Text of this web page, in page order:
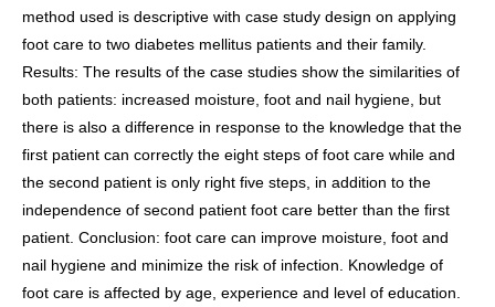
method used is descriptive with case study design on applying
foot care to two diabetes mellitus patients and their family.
Results: The results of the case studies show the similarities of
both patients: increased moisture, foot and nail hygiene, but
there is also a difference in response to the knowledge that the
first patient can correctly the eight steps of foot care while and
the second patient is only right five steps, in addition to the
independence of second patient foot care better than the first
patient. Conclusion: foot care can improve moisture, foot and
nail hygiene and minimize the risk of infection. Knowledge of
foot care is affected by age, experience and level of education.